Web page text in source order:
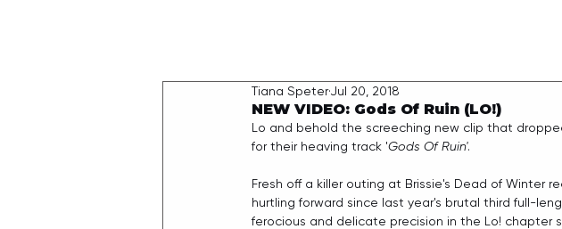
NEW VIDEO: Gods Of Ruin (LO!)
Tiana SpeterJul 20, 2018
Lo and behold the screeching new clip that
for their heaving track 'Gods Of Ruin'.
Fresh off a killer outing at Brissie's Dead of Winter
hurtling forward since last year's brutal third full-
ferocious and delicate precision in the Lo! chapter